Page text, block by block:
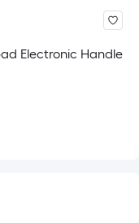
Electronic Handle